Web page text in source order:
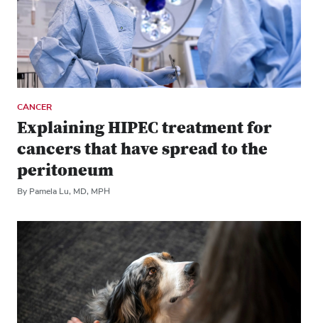
CANCER
Explaining HIPEC treatment for
cancers that have spread to the
peritoneum
By Pamela Lu, MD, MPH